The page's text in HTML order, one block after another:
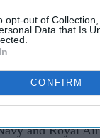
opt-out of
Data that Is
CONFIRM
crowds to
and Royal